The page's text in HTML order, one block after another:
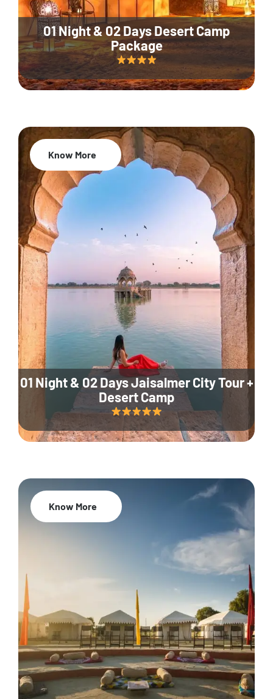
01 Night & 02 Days Desert Camp
Package
01 Night & 02 Days Jaisalmer City Tour +
Desert Camp
Know More
Know More